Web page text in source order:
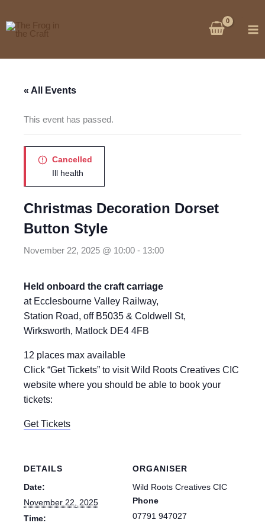
to
content
« All Events
This event has passed.
Cancelled
Ill health
Christmas Decoration Dorset
Button Style
November 22, 2025 @ 10:00 - 13:00
Held onboard the craft carriage
at Ecclesbourne Valley Railway,
Station Road, off B5035 & Coldwell St,
Wirksworth, Matlock DE4 4FB
12 places max available
Click “Get Tickets” to visit Wild Roots Creatives CIC
website where you should be able to book your
tickets:
Get Tickets
DETAILS
Date:
November 22, 2025
Time:
ORGANISER
Wild Roots Creatives CIC
Phone
07791 947027